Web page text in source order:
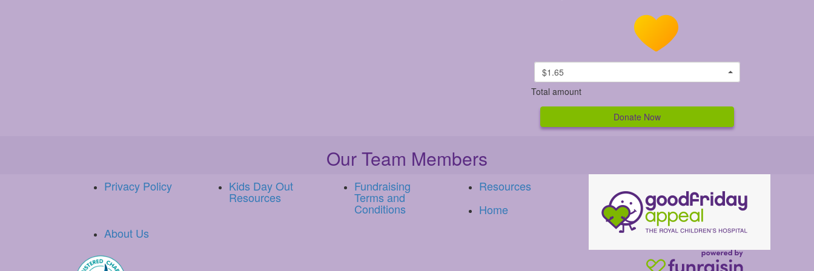
$1.65
Total amount
Donate Now
Our Team Members
Privacy Policy Kids Day Out
Resources
Fundraising
Terms and
Conditions
Resources
Home
About Us